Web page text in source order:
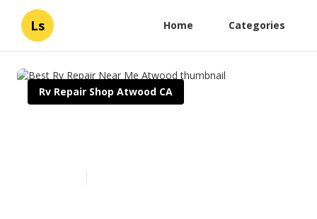
Ls Home Categories
Rv Repair Shop Atwood CA